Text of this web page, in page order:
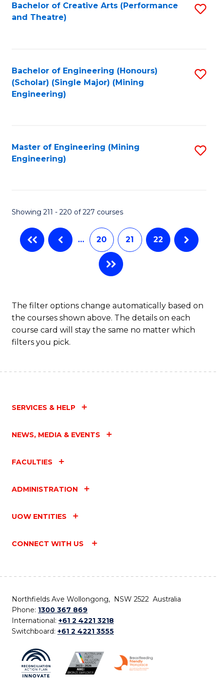
Bachelor of Creative Arts (Performance
and Theatre)
Bachelor of Engineering (Honours)
(Scholar) (Single Major) (Mining
Engineering)
Master of Engineering (Mining
Engineering)
Showing 211 - 220 of 227 courses
… 20 21 22
The filter options change automatically based on
the courses shown above. The details on each
course card will stay the same no matter which
filters you pick.
SERVICES & HELP
NEWS, MEDIA & EVENTS
FACULTIES
ADMINISTRATION
UOW ENTITIES
CONNECT WITH US
Northfields Ave Wollongong, NSW 2522 Australia
Phone: 1300 367 869
International: +61 2 4221 3218
Switchboard: +61 2 4221 3555